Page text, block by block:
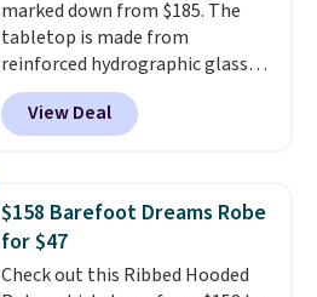
these are technically unisex. We
anticipate them selling fast.
marked down from $185. The
tabletop is made from
reinforced hydrographic glass
paired with a powder coated
steel frame, so it holds up
against rust, scratching, and
chairs are wrapped in PVC
coated polyester fabric built for
all weather use, and they stack
neatly when you need to save
View Deal
$158 Barefoot Dreams Robe
for $47
Check out this Ribbed Hooded